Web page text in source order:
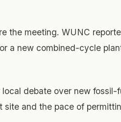
the meeting. WUNC
a new combined-cycle
debate over new fossil-
site and the pace of